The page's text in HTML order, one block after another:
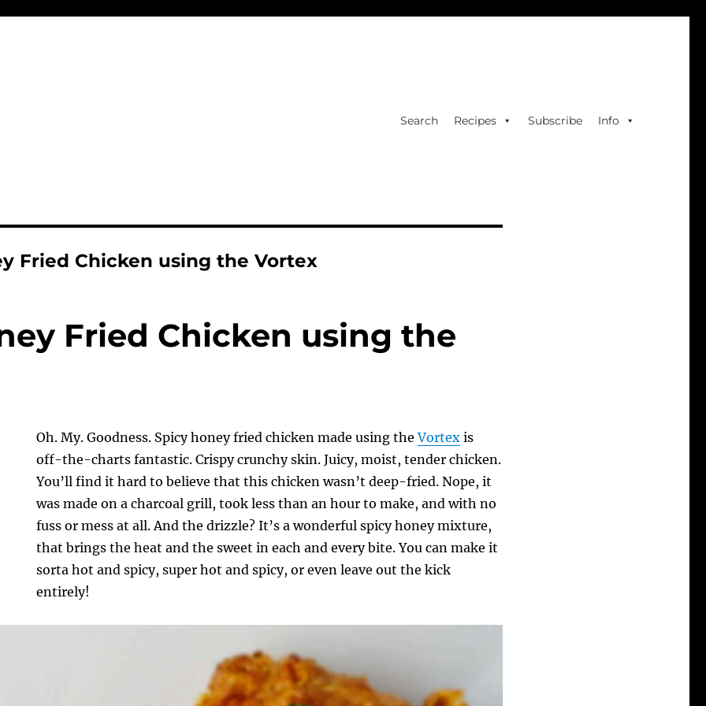
Search Recipes Subscribe Info
Fried Chicken using the Vortex
Fried Chicken using the
Oh. My. Goodness. Spicy honey fried chicken made using theVortex is
off-the-charts fantastic. Crispy crunchy skin. Juicy, moist, tender chicken.
You’ll find it hard to believe that this chicken wasn’t deep-fried. Nope, it
was made on a charcoal grill, took less than an hour to make, and with no
fuss or mess at all. And the drizzle? It’s a wonderful spicy honey mixture,
that brings the heat and the sweet in each and every bite. You can make it
sorta hot and spicy, super hot and spicy, or even leave out the kick
entirely!